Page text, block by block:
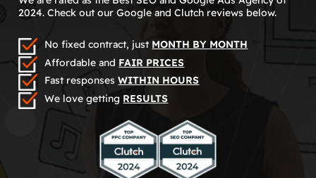
2024. Check out our Google and Clutch reviews below.
No fixed contract, just MONTH BY MONTH
Affordable and FAIR PRICES
Fast responsesWITHIN HOURS
We love getting RESULTS